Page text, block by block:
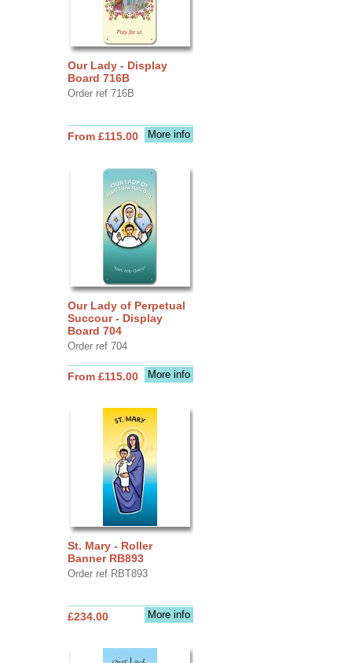
Our Lady - Display
Board 716B
Order ref 716B
More info
From £115.00
Our Lady of Perpetual
Succour - Display
Board 704
Order ref 704
More info
From £115.00
St. Mary - Roller
Banner RB893
Order ref RBT893
More info
£234.00